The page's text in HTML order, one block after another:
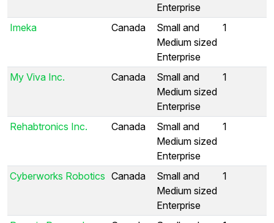
Enterprise
Imeka Canada
Small and
Medium sized
Enterprise
1
My Viva Inc. Canada
Small and
Medium sized
Enterprise
1
Rehabtronics Inc. Canada
Small and
Medium sized
Enterprise
1
Cyberworks Robotics Canada
Small and
Medium sized
Enterprise
1